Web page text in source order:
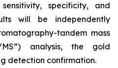
specificity, and
will be independently
tandem mass
MS”) analysis, the gold
detection confirmation.